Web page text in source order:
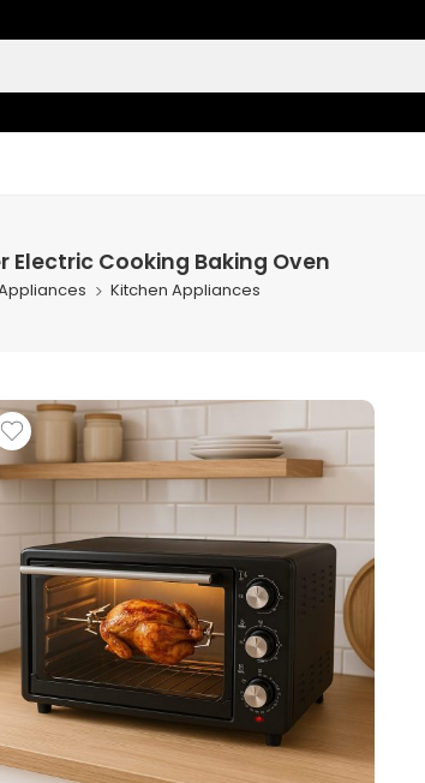
Electric Cooking Baking Oven
Kitchen Appliances